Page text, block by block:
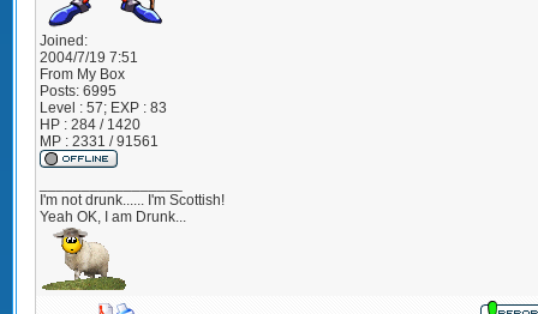
Joined:
2004/7/19 7:51
From My Box
Posts: 6995
Level : 57; EXP : 83
HP : 284 / 1420
MP : 2331 / 91561
I'm not drunk...... I'm Scottish!
Yeah OK, I am Drunk...